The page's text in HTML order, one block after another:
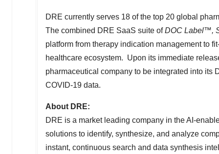
DRE currently serves 18 of the top 20 global
The combined DRE SaaS suite ofDOC Label™,
platform from therapy indication management to
healthcare ecosystem. Upon its immediate
pharmaceutical company to be integrated into its
COVID-19 data.
About DRE:
DRE is a market leading company in the AI-
solutions to identify, synthesize, and analyze
instant, continuous search and data synthesis